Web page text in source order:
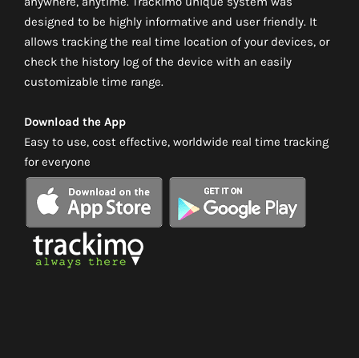
designed to be highly informative and user friendly. It
allows tracking the real time location of your devices, or
check the history log of the device with an easily
customizable time range.
Download the App
Easy to use, cost effective, worldwide real time tracking
for everyone